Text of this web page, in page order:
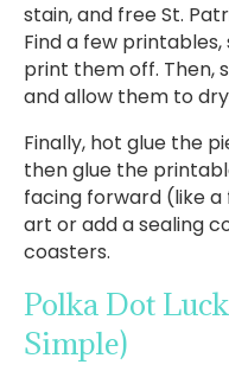
stain, and free St.
Find a few
print them off. Then,
and allow them to
Finally, hot glue the
then glue the
facing forward (like
art or add a sealing
coasters.
Polka Dot
Simple)